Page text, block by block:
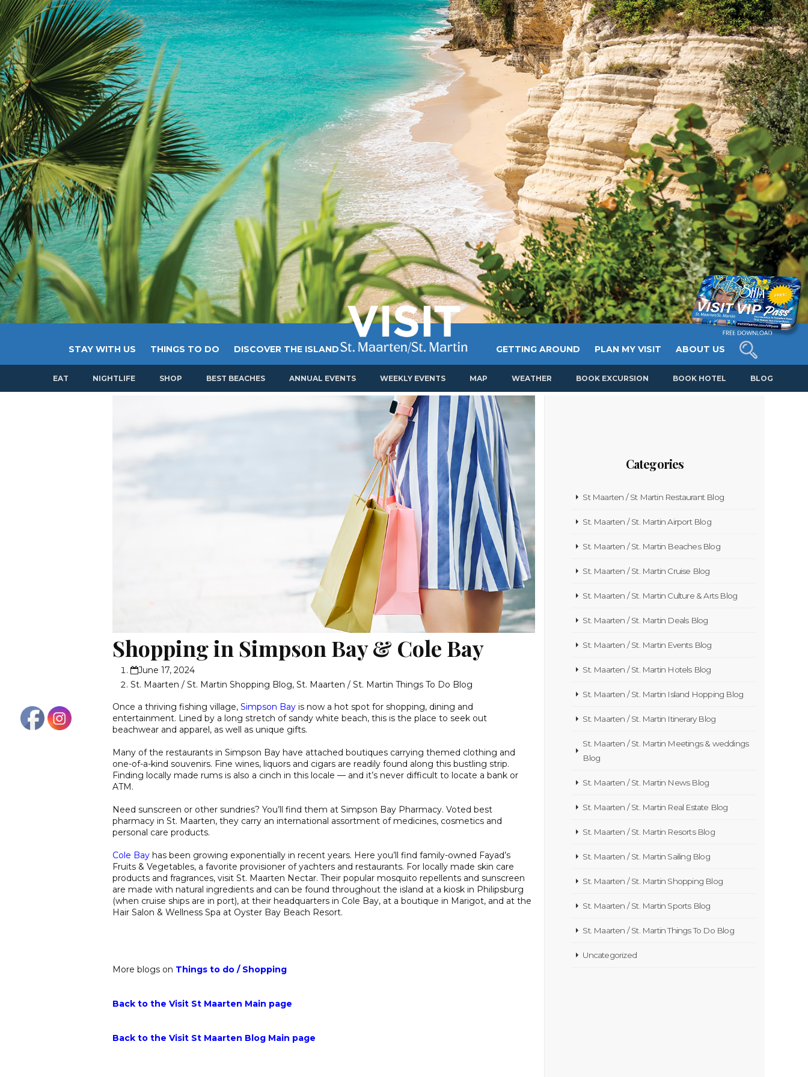
STAY WITH US THINGS TO DO DISCOVER THE ISLAND GETTING AROUND PLAN MY VISIT ABOUT US
EAT NIGHTLIFE SHOP BEST BEACHES ANNUAL EVENTS WEEKLY EVENTS MAP WEATHER BOOK EXCURSION BOOK HOTEL BLOG
Shopping in Simpson Bay & Cole Bay
June 17, 2024
St. Maarten / St. Martin Shopping Blog, St. Maarten / St. Martin Things To Do Blog
Once a thriving fishing village, Simpson Bay is now a hot spot for shopping, dining and
entertainment. Lined by a long stretch of sandy white beach, this is the place to seek out
beachwear and apparel, as well as unique gifts.
Many of the restaurants in Simpson Bay have attached boutiques carrying themed clothing and
one-of-a-kind souvenirs. Fine wines, liquors and cigars are readily found along this bustling strip.
Finding locally made rums is also a cinch in this locale — and it’s never difficult to locate a bank or
ATM.
Need sunscreen or other sundries? You’ll find them at Simpson Bay Pharmacy. Voted best
pharmacy in St. Maarten, they carry an international assortment of medicines, cosmetics and
personal care products.
Cole Bay has been growing exponentially in recent years. Here you’ll find family-owned Fayad’s
Fruits & Vegetables, a favorite provisioner of yachters and restaurants. For locally made skin care
products and fragrances, visit St. Maarten Nectar. Their popular mosquito repellents and sunscreen
are made with natural ingredients and can be found throughout the island at a kiosk in Philipsburg
(when cruise ships are in port), at their headquarters in Cole Bay, at a boutique in Marigot, and at the
Hair Salon & Wellness Spa at Oyster Bay Beach Resort.
More blogs on Things to do / Shopping
Back to the Visit St Maarten Main page
Back to the Visit St Maarten Blog Main page
Categories
St Maarten / St Martin Restaurant Blog
St. Maarten / St. Martin Airport Blog
St. Maarten / St. Martin Beaches Blog
St. Maarten / St. Martin Cruise Blog
St. Maarten / St. Martin Culture & Arts Blog
St. Maarten / St. Martin Deals Blog
St. Maarten / St. Martin Events Blog
St. Maarten / St. Martin Hotels Blog
St. Maarten / St. Martin Island Hopping Blog
St. Maarten / St. Martin Itinerary Blog
St. Maarten / St. Martin Meetings & weddings
Blog
St. Maarten / St. Martin News Blog
St. Maarten / St. Martin Real Estate Blog
St. Maarten / St. Martin Resorts Blog
St. Maarten / St. Martin Sailing Blog
St. Maarten / St. Martin Shopping Blog
St. Maarten / St. Martin Sports Blog
St. Maarten / St. Martin Things To Do Blog
Uncategorized